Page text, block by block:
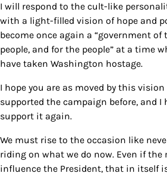
I will respond to the cult-like
with a light-filled vision of hope and
become once again a “government of
people, and for the people” at a time
have taken Washington hostage.
I hope you are as moved by this vision
supported the campaign before, and I
support it again.
We must rise to the occasion like
riding on what we do now. Even if the
influence the President, that in itself